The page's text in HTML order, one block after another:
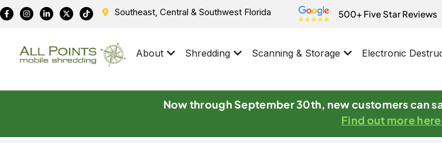
Southeast, Central & Southwest Florida 500+ Five Star Reviews
About Shredding Scanning & Storage Electronic
Now through September 30th, new customers can
Find out more